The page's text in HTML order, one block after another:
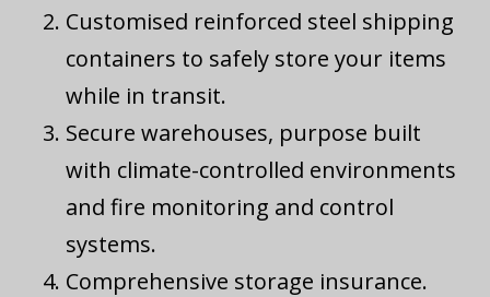
Customised reinforced steel shipping
containers to safely store your items
while in transit.
Secure warehouses, purpose built
with climate-controlled environments
and fire monitoring and control
systems.
Comprehensive storage insurance.